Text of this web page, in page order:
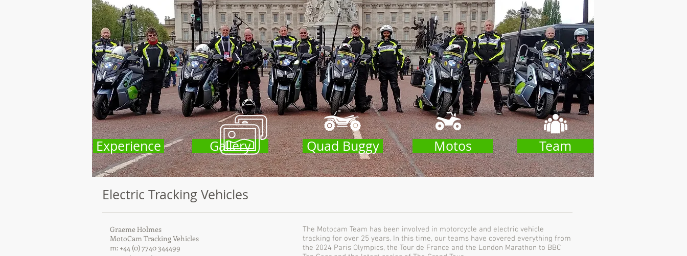
Gallery
Experience Motos Team
Quad Buggy
Electric Tracking Vehicles
Graeme Holmes
MotoCam Tracking Vehicles
m: +44 (0) 7740 344499
The Motocam Team has been involved in motorcycle and electric vehicle
tracking for over 25 years. In this time, our teams have covered everything from
the 2024 Paris Olympics, the Tour de France and the London Marathon to BBC